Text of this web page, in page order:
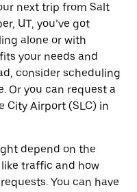
next trip from Salt
UT, you’ve got
alone or with
your needs and
consider scheduling
Or you can request a
City Airport (SLC) in
depend on the
traffic and how
You can have